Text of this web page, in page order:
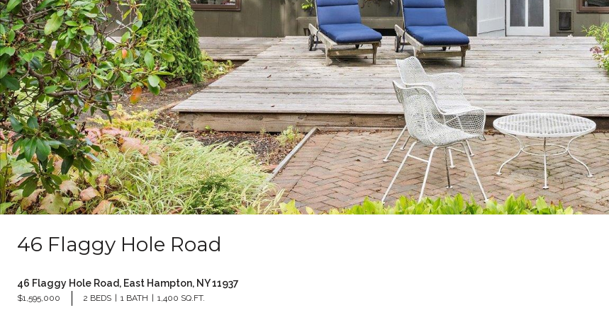
46 Flaggy Hole Road
46 Flaggy Hole Road, East Hampton, NY 11937
$1,595,000 2 BEDS 1 BATH 1,400 SQ.FT.